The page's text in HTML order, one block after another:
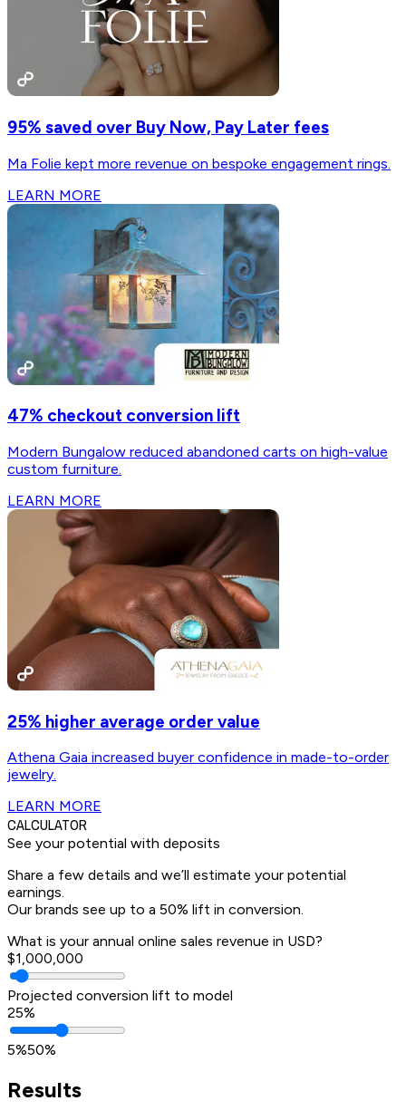
95% saved over Buy Now, Pay Later fees
Ma Folie kept more revenue on bespoke engagement rings.
LEARN MORE
47% checkout conversion lift
Modern Bungalow reduced abandoned carts on high-value
custom furniture.
LEARN MORE
25% higher average order value
Athena Gaia increased buyer confidence in made-to-order
jewelry.
LEARN MORE
CALCULATOR
See your potential with deposits
Share a few details and we’ll estimate your potential
earnings.
Our brands see up to a 50% lift in conversion.
What is your annual online sales revenue in USD?
$1,000,000
Projected conversion lift to model
25%
5%50%
Results